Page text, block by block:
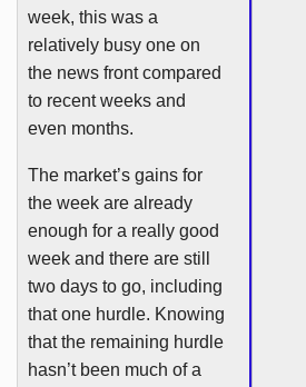
week, this was a
relatively busy one on
the news front compared
to recent weeks and
even months.
The market’s gains for
the week are already
enough for a really good
week and there are still
two days to go, including
that one hurdle. Knowing
that the remaining hurdle
hasn’t been much of a